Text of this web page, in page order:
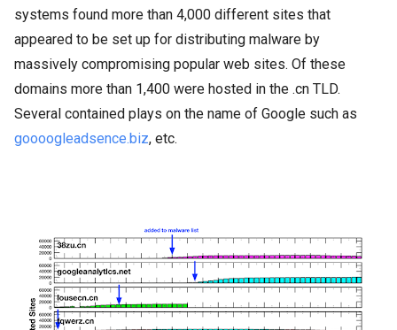
systems found more than 4,000 different sites that
appeared to be set up for distributing malware by
massively compromising popular web sites. Of these
domains more than 1,400 were hosted in the .cn TLD.
Several contained plays on the name of Google such as
goooogleadsence.biz, etc.